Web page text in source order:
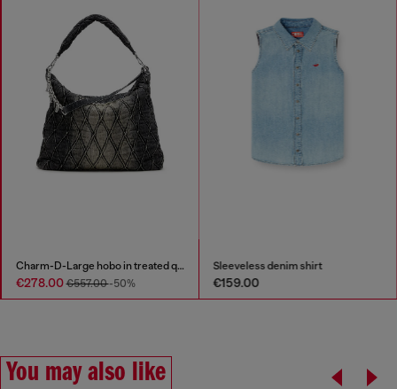
Charm-D-Large hobo in treated quilted denim
€278.00€557.00-50%
Sleeveless denim shirt
€159.00
You may also like